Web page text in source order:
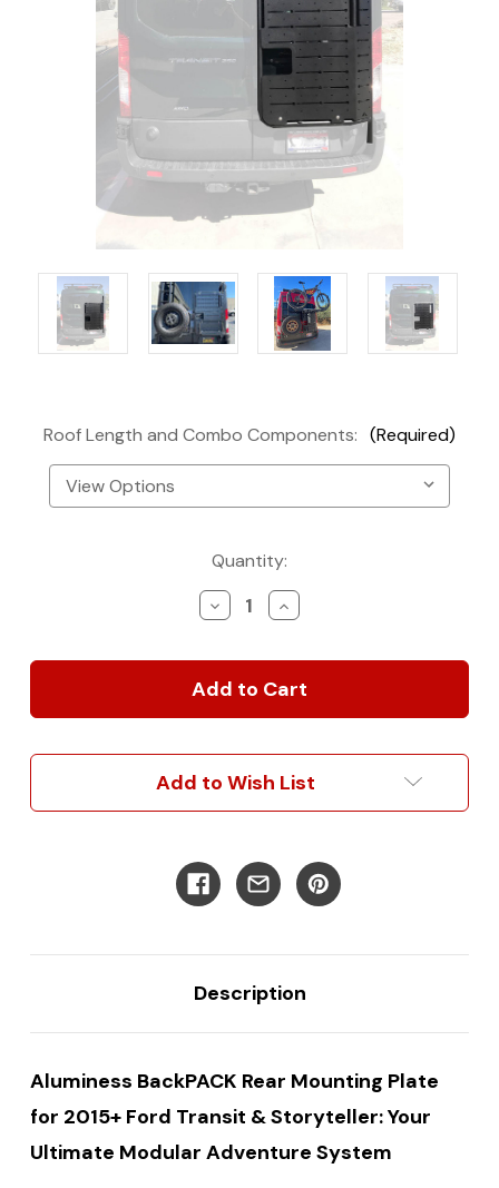
Roof Length and Combo Components: (Required)
Quantity:
Decrease
Quantity
2015+
Ford
BackPACK
Rear
Door
Low/Mid/High
Roof
Models
Increase
Quantity
2015+
Ford
BackPACK
Rear
Door
Low/Mid/High
Roof
Models
Add to Wish List
Description
Aluminess BackPACK Rear Mounting Plate
for 2015+ Ford Transit & Storyteller: Your
Ultimate Modular Adventure System